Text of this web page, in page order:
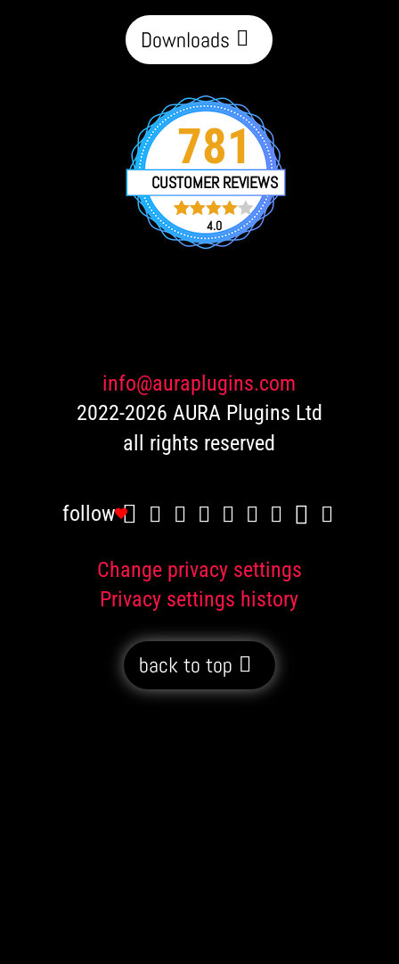
Downloads
781
CUSTOMER REVIEWS
Rated4.0
out of 5
751 4.0
info@auraplugins.com
2022-2026 AURA Plugins Ltd
all rights reserved
follow
Change privacy settings
Privacy settings history
back to top